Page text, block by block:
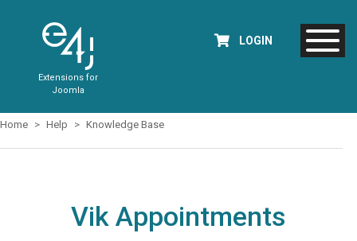
Extensions for
Joomla
LOGIN
Home Help Knowledge Base
Vik Appointments